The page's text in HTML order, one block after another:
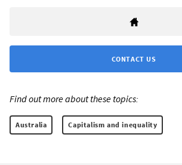
CONTACT US
Find out more about these topics:
Australia Capitalism and inequality